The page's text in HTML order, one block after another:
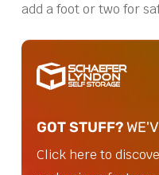
add a foot or two for
GOT STUFF?
Click here to